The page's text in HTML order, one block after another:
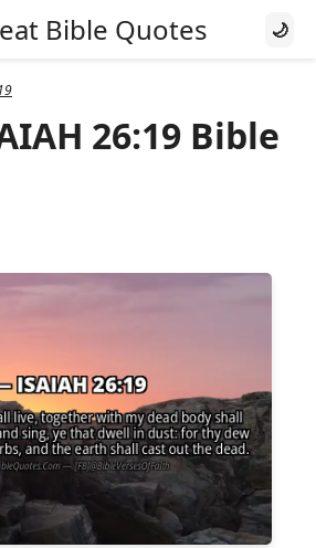
🌙
26:19 Bible